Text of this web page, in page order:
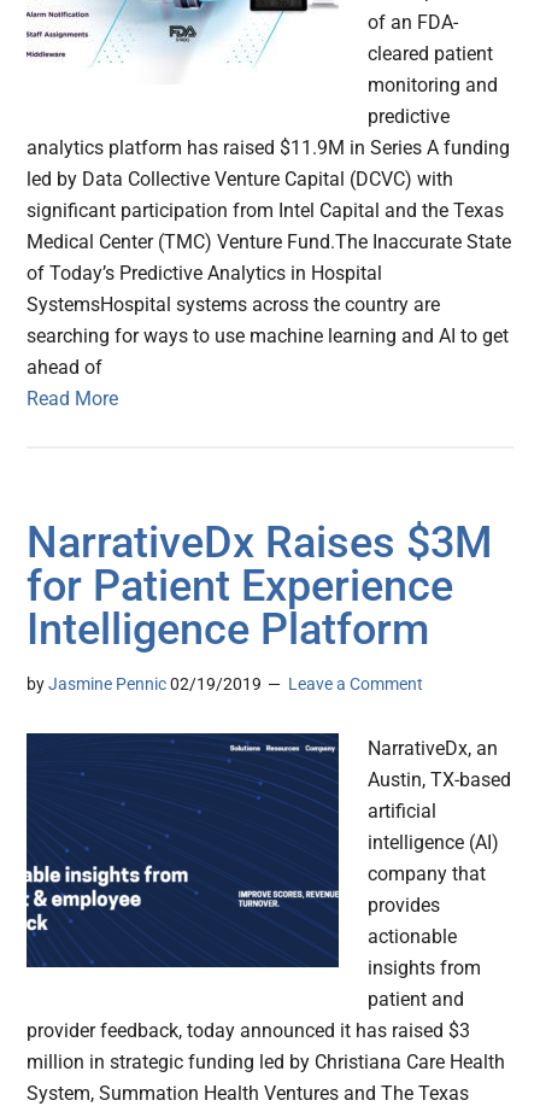
of an FDA-
cleared patient
monitoring and
predictive
analytics platform has raised $11.9M in Series A funding
led by Data Collective Venture Capital (DCVC) with
significant participation from Intel Capital and the Texas
Medical Center (TMC) Venture Fund.The Inaccurate State
of Today’s Predictive Analytics in Hospital
SystemsHospital systems across the country are
searching for ways to use machine learning and AI to get
ahead of
Read More
NarrativeDx Raises $3M
for Patient Experience
Intelligence Platform
byJasmine Pennic 02/19/2019 Leave a Comment
NarrativeDx, an
Austin, TX-based
artificial
intelligence (AI)
company that
provides
actionable
insights from
patient and
provider feedback, today announced it has raised $3
million in strategic funding led by Christiana Care Health
System, Summation Health Ventures and The Texas